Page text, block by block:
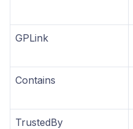
GPLink
Contains
TrustedBy